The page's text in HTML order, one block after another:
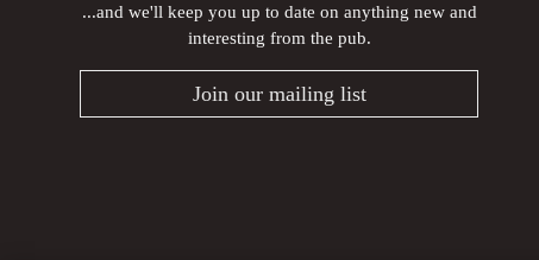
...and we'll keep you up to date on anything new and
interesting from the pub.
Join our mailing list